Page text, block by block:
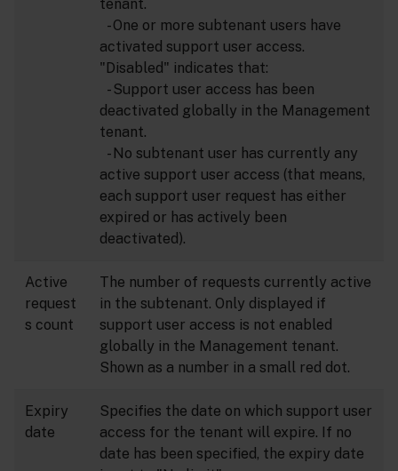
tenant.
- One or more subtenant users have
activated support user access.
"Disabled" indicates that:
- Support user access has been
deactivated globally in the Management
tenant.
- No subtenant user has currently any
active support user access (that means,
each support user request has either
expired or has actively been
deactivated).
Active
request
s count
The number of requests currently active
in the subtenant. Only displayed if
support user access is not enabled
globally in the Management tenant.
Shown as a number in a small red dot.
Expiry
date
Specifies the date on which support user
access for the tenant will expire. If no
date has been specified, the expiry date